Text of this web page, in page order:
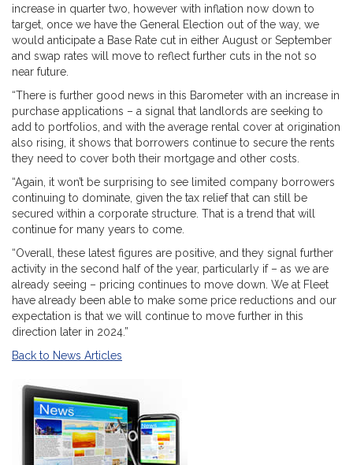
increase in quarter two, however with inflation now down to
target, once we have the General Election out of the way, we
would anticipate a Base Rate cut in either August or September
and swap rates will move to reflect further cuts in the not so
near future.
“There is further good news in this Barometer with an increase in
purchase applications – a signal that landlords are seeking to
add to portfolios, and with the average rental cover at origination
also rising, it shows that borrowers continue to secure the rents
they need to cover both their mortgage and other costs.
“Again, it won’t be surprising to see limited company borrowers
continuing to dominate, given the tax relief that can still be
secured within a corporate structure. That is a trend that will
continue for many years to come.
“Overall, these latest figures are positive, and they signal further
activity in the second half of the year, particularly if – as we are
already seeing – pricing continues to move down. We at Fleet
have already been able to make some price reductions and our
expectation is that we will continue to move further in this
direction later in 2024.”
Back to News Articles